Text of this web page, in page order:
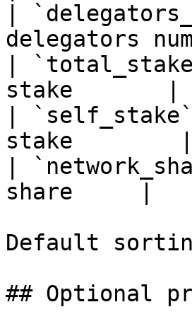
|
delegators
|
stake       |
|
stake        |
|
share     |
Default
## Optional